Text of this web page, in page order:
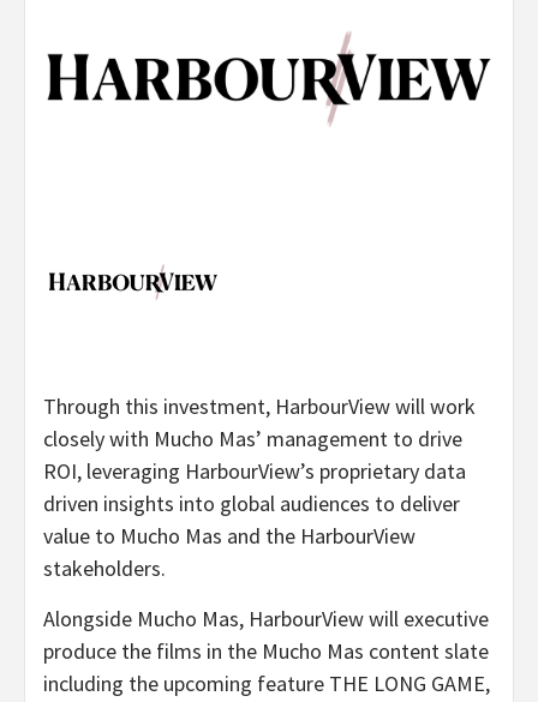
Through this investment, HarbourView will work
closely with Mucho Mas’ management to drive
ROI, leveraging HarbourView’s proprietary data
driven insights into global audiences to deliver
value to Mucho Mas and the HarbourView
stakeholders.
Alongside Mucho Mas, HarbourView will executive
produce the films in the Mucho Mas content slate
including the upcoming feature THE LONG GAME,